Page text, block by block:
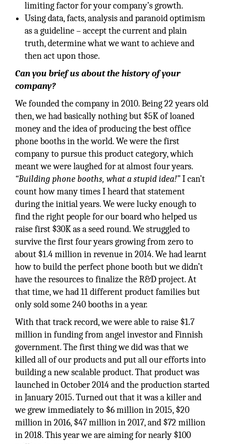
limiting factor for your company’s growth.
Using data, facts, analysis and paranoid optimism
as a guideline – accept the current and plain
truth, determine what we want to achieve and
then act upon those.
Can you brief us about the history of your
company?
We founded the company in 2010. Being 22 years old
then, we had basically nothing but $5K of loaned
money and the idea of producing the best office
phone booths in the world. We were the first
company to pursue this product category, which
meant we were laughed for at almost four years.
“Building phone booths, what a stupid idea!”I can’t
count how many times I heard that statement
during the initial years. We were lucky enough to
find the right people for our board who helped us
raise first $30K as a seed round. We struggled to
survive the first four years growing from zero to
about $1.4 million in revenue in 2014. We had learnt
how to build the perfect phone booth but we didn’t
have the resources to finalize the R&D project. At
that time, we had 11 different product families but
only sold some 240 booths in a year.
With that track record, we were able to raise $1.7
million in funding from angel investor and Finnish
government. The first thing we did was that we
killed all of our products and put all our efforts into
building a new scalable product. That product was
launched in October 2014 and the production started
in January 2015. Turned out that it was a killer and
we grew immediately to $6 million in 2015, $20
million in 2016, $47 million in 2017, and $72 million
in 2018. This year we are aiming for nearly $100